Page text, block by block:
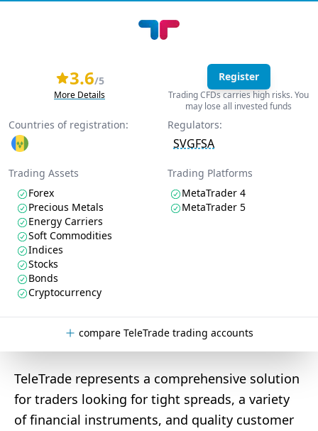
3.6/5
More Details
Register
Trading CFDs carries high risks. You
may lose all invested funds
Countries of registration: Regulators:
SVGFSA
Trading Assets
Forex
Precious Metals
Energy Carriers
Soft Commodities
Indices
Stocks
Bonds
Cryptocurrency
Trading Platforms
MetaTrader 4
MetaTrader 5
compare TeleTrade trading accounts
TeleTrade represents a comprehensive solution
for traders looking for tight spreads, a variety
of financial instruments, and quality customer